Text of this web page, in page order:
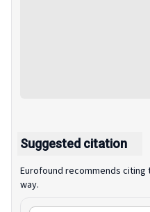
Suggested citation
Eurofound recommends
way.